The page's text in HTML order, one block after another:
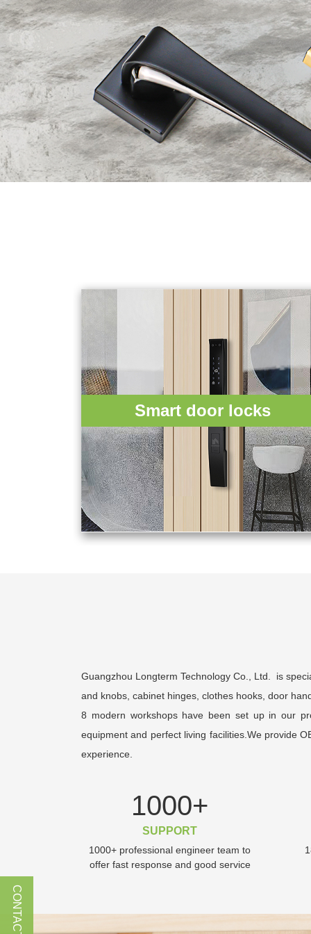
Smart door locks
Guangzhou Longterm Technology Co., Ltd. is
and knobs, cabinet hinges, clothes hooks, door
8 modern workshops have been set up in our
equipment and perfect living facilities.We provide
experience.
1000+
SUPPORT
1000+ professional engineer team to
offer fast response and good service